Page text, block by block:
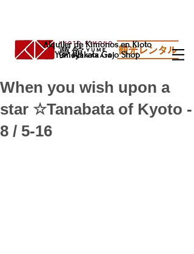
Alquiler de Kimonos en Kioto
Yumeyakata Gojo Shop
When you wish upon a
star ☆Tanabata of Kyoto -
8 / 5-16